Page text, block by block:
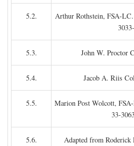
5.2.
Arthur Rothstein, FSA-
5.3. John W. Proctor
5.4. Jacob A. Riis
5.5.
Marion Post Wolcott,
33-
5.6. Adapted from Roderick